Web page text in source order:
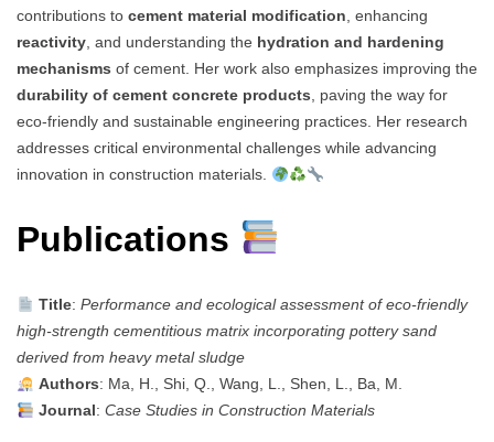
contributions to cement material modification, enhancing
reactivity, and understanding the hydration and hardening
mechanisms of cement. Her work also emphasizes improving the
durability of cement concrete products, paving the way for
eco-friendly and sustainable engineering practices. Her research
addresses critical environmental challenges while advancing
innovation in construction materials.
Publications
Title: Performance and ecological assessment of eco-friendly
high-strength cementitious matrix incorporating pottery sand
derived from heavy metal sludge
Authors: Ma, H., Shi, Q., Wang, L., Shen, L., Ba, M.
Journal: Case Studies in Construction Materials